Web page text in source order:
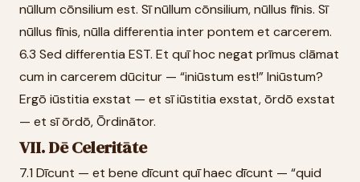
nūllum cōnsilium est. Sī nūllum cōnsilium, nūllus fīnis. Sī
nūllus fīnis, nūlla differentia inter pontem et carcerem.
6.3 Sed differentia EST. Et quī hoc negat prīmus clāmat
cum in carcerem dūcitur — “iniūstum est!” Iniūstum?
Ergō iūstitia exstat — et sī iūstitia exstat, ōrdō exstat
— et sī ōrdō, Ōrdinātor.
VII. Dē Celeritāte
7.1 Dīcunt — et bene dīcunt quī haec dīcunt — “quid